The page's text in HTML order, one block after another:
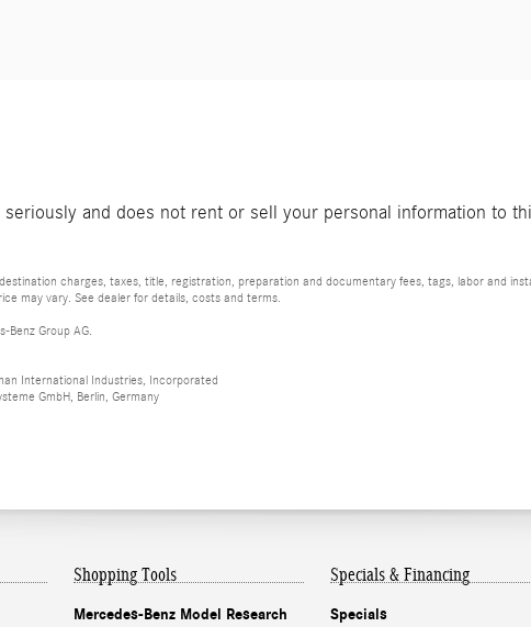
seriously and does not rent or sell your personal information to
charges, taxes, title, registration, preparation and documentary fees, tags, labor and
may vary. See dealer for details, costs and terms.
Benz Group AG.
International Industries, Incorporated
GmbH, Berlin, Germany
Shopping Tools
Mercedes-Benz Model Research
Specials & Financing
Specials